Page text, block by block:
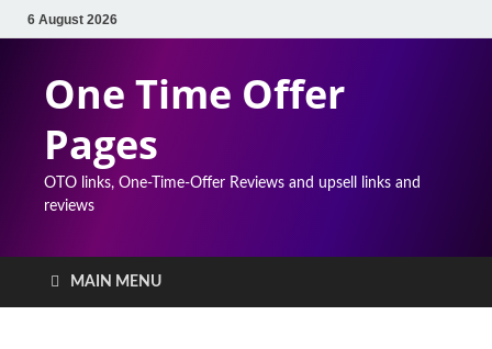
6 August 2026
One Time Offer
Pages
OTO links, One-Time-Offer Reviews and upsell links and
reviews
MAIN MENU